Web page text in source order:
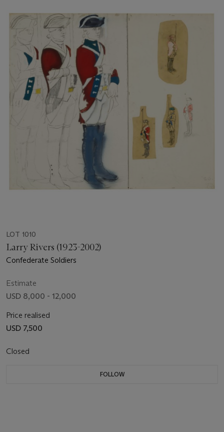
LOT 1010
Larry Rivers (1923-2002)
Confederate Soldiers
Estimate
USD 8,000 - 12,000
Price realised
USD 7,500
Closed
FOLLOW